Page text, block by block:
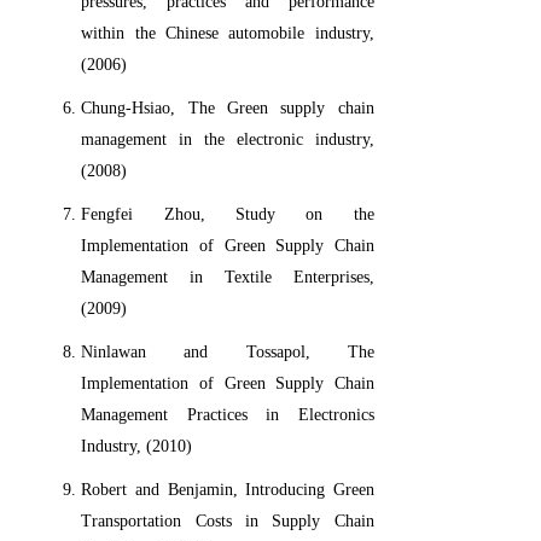
within the Chinese automobile industry,
(2006)
Chung-Hsiao, The Green supply chain
management in the electronic industry,
(2008)
Fengfei Zhou, Study on the
Implementation of Green Supply Chain
Management in Textile Enterprises,
(2009)
Ninlawan and Tossapol, The
Implementation of Green Supply Chain
Management Practices in Electronics
Industry, (2010)
Robert and Benjamin, Introducing Green
Transportation Costs in Supply Chain